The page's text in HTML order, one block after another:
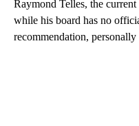
Raymond Telles, the
while his board has no
recommendation, personally